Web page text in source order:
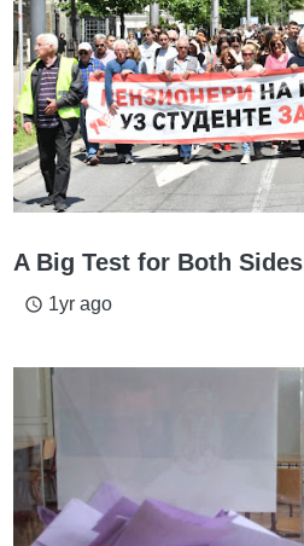
A Big Test for Both Sides
access_time 1yr ago